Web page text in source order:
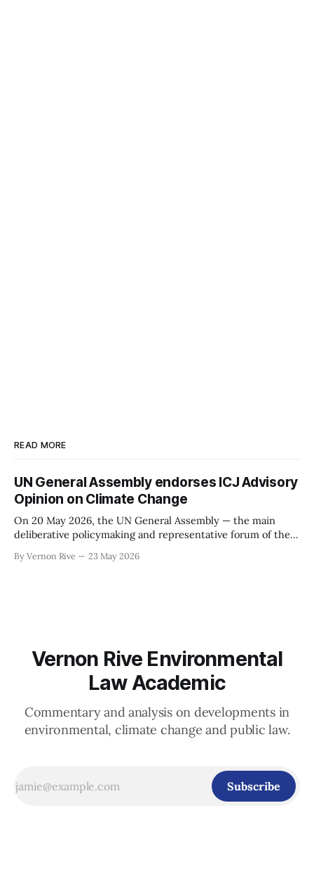
READ MORE
UN General Assembly endorses ICJ Advisory
Opinion on Climate Change
On 20 May 2026, the UN General Assembly — the main
deliberative policymaking and representative forum of the
overwhelming majority (141 for; 8 against and 28
By Vernon Rive 23 May 2026
Vernon Rive Environmental
Law Academic
Commentary and analysis on developments in
environmental, climate change and public law.
Subscribe